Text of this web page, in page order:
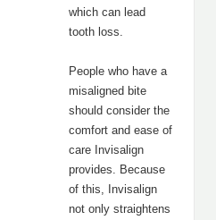
which can lead
tooth loss.
People who have a
misaligned bite
should consider the
comfort and ease of
care Invisalign
provides. Because
of this, Invisalign
not only straightens